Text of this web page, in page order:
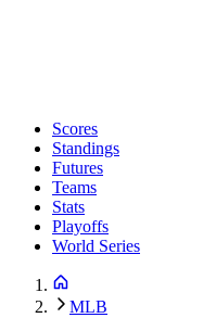
Scores
Standings
Futures
Teams
Stats
Playoffs
World Series
MLB